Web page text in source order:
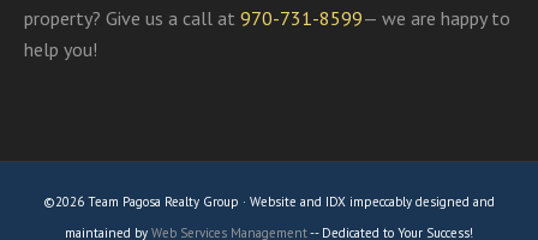
property? Give us a call at 970-731-8599— we are happy to
help you!
©2026 Team Pagosa Realty Group · Website and IDX impeccably designed and
maintained by Web Services Management-- Dedicated to Your Success!